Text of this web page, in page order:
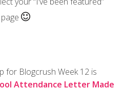
for Blogcrush Week 12 is
Attendance Letter Made